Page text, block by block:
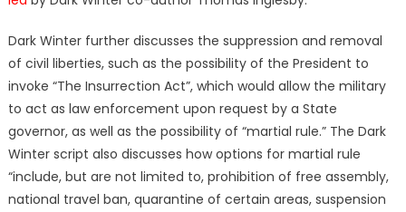
Dark Winter further discusses the suppression and removal
of civil liberties, such as the possibility of the President to
invoke “The Insurrection Act”, which would allow the military
to act as law enforcement upon request by a State
governor, as well as the possibility of “martial rule.” The Dark
Winter script also discusses how options for martial rule
“include, but are not limited to, prohibition of free assembly,
national travel ban, quarantine of certain areas, suspension